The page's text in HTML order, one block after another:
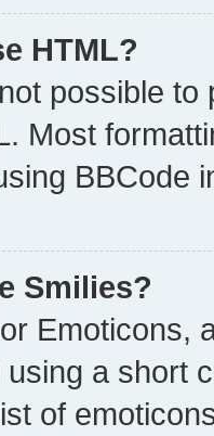
HTML?
possible
Most
BBCode
Smilies?
Emoticons,
using a short
of